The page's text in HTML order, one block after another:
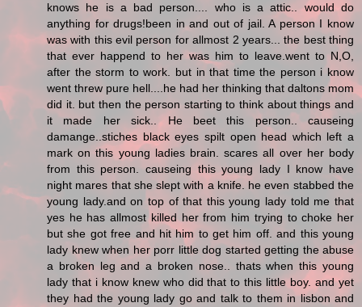
knows he is a bad person.... who is a attic.. would do
anything for drugs!been in and out of jail. A person I know
was with this evil person for allmost 2 years... the best thing
that ever happend to her was him to leave.went to N,O,
after the storm to work. but in that time the person i know
went threw pure hell....he had her thinking that daltons mom
did it. but then the person starting to think about things and
it made her sick.. He beet this person.. causeing
damange..stiches black eyes spilt open head which left a
mark on this young ladies brain. scares all over her body
from this person. causeing this young lady I know have
night mares that she slept with a knife. he even stabbed the
young lady.and on top of that this young lady told me that
yes he has allmost killed her from him trying to choke her
but she got free and hit him to get him off. and this young
lady knew when her porr little dog started getting the abuse
a broken leg and a broken nose.. thats when this young
lady that i know knew who did that to this little boy. and yet
they had the young lady go and talk to them in lisbon and